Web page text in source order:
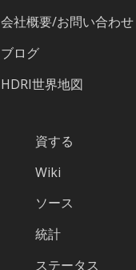
会社概要/お問い合わせ
ブログ
HDRI世界地図
資する
Wiki
ソース
統計
ステータス